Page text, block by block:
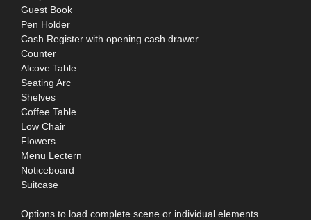
Guest Book
Pen Holder
Cash Register with opening cash drawer
Counter
Alcove Table
Seating Arc
Shelves
Coffee Table
Low Chair
Flowers
Menu Lectern
Noticeboard
Suitcase
Options to load complete scene or individual elements